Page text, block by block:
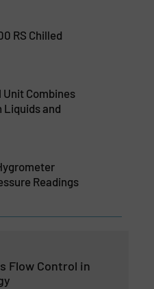
RS Chilled
Combines
Liquids and
Readings
Flow Control in